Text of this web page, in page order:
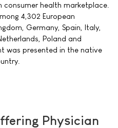
health marketplace.
4,302 European
Germany, Spain, Italy,
Poland and
was presented in the native
Physician